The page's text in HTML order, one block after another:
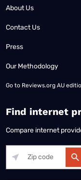
About Us
Contact Us
Press
Our Methodology
Go to Reviews.org AU
Find internet
Compare internet